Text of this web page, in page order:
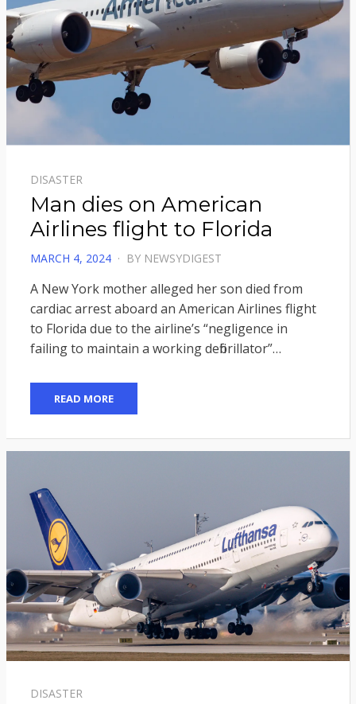
DISASTER
Man dies on American
Airlines flight to Florida
POSTED
MARCH 4, 2024 BY NEWSYDIGEST
A New York mother alleged her son died from
cardiac arrest aboard an American Airlines flight
to Florida due to the airline’s “negligence in
failing to maintain a working defibrillator”…
READ MORE
DISASTER